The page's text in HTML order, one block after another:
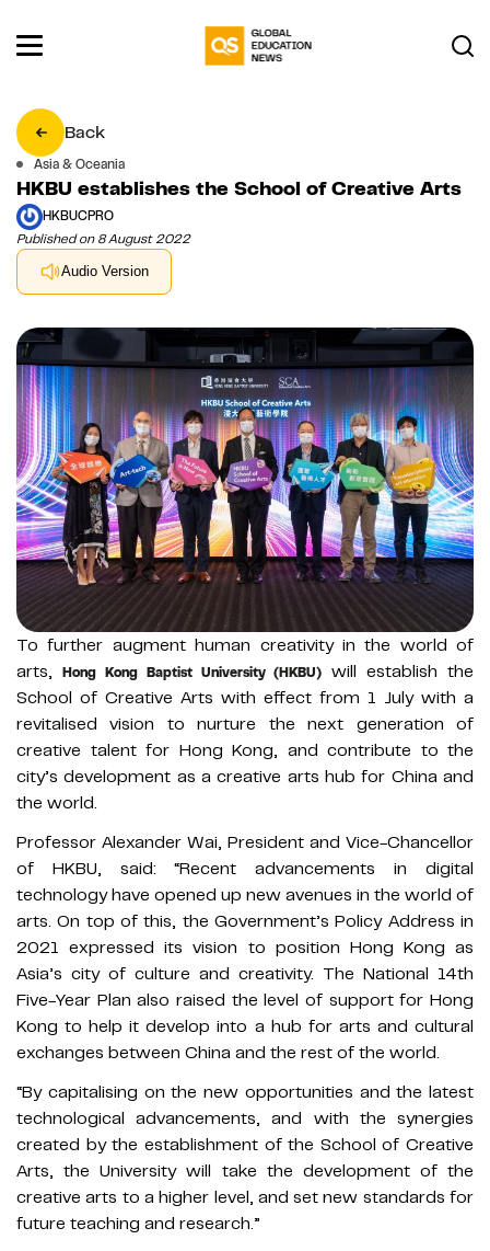
Back
Asia & Oceania
HKBU establishes the School of Creative Arts
HKBUCPRO
Published on 8 August 2022
Audio Version
To further augment human creativity in the world of
arts,
Hong Kong Baptist University (HKBU) will establish the
School of Creative Arts with effect from 1 July with a
revitalised vision to nurture the next generation of
creative talent for Hong Kong, and contribute to the
city’s development as a creative arts hub for China and
the world.
Professor Alexander Wai, President and Vice-Chancellor
of HKBU, said: “Recent advancements in digital
technology have opened up new avenues in the world of
arts. On top of this, the Government’s Policy Address in
2021 expressed its vision to position Hong Kong as
Asia’s city of culture and creativity. The National 14th
Five-Year Plan also raised the level of support for Hong
Kong to help it develop into a hub for arts and cultural
exchanges between China and the rest of the world.
“By capitalising on the new opportunities and the latest
technological advancements, and with the synergies
created by the establishment of the School of Creative
Arts, the University will take the development of the
creative arts to a higher level, and set new standards for
future teaching and research.”